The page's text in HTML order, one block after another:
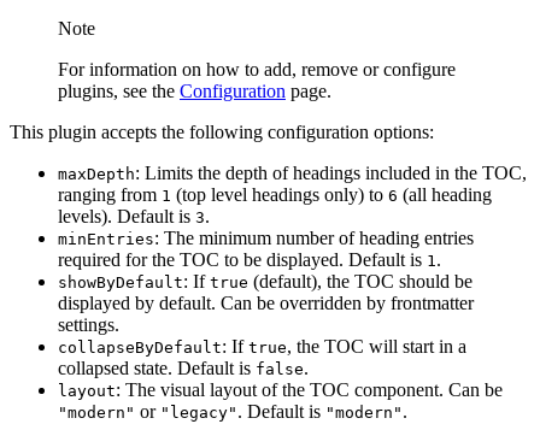
Note
For information on how to add, remove or configure
plugins, see the Configuration page.
This plugin accepts the following configuration options:
maxDepth: Limits the depth of headings included in the TOC,
ranging from 1 (top level headings only) to 6 (all heading
levels). Default is 3.
minEntries: The minimum number of heading entries
required for the TOC to be displayed. Default is 1.
showByDefault: If true (default), the TOC should be
displayed by default. Can be overridden by frontmatter
settings.
collapseByDefault: If true, the TOC will start in a
collapsed state. Default is false.
layout: The visual layout of the TOC component. Can be
"modern" or "legacy" . Default is "modern" .